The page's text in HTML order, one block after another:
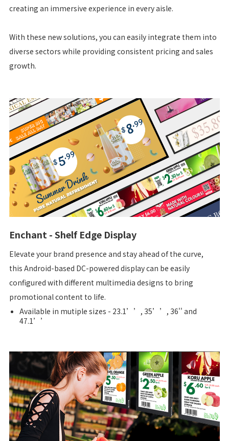
creating an immersive experience in every aisle.
With these new solutions, you can easily integrate them into
diverse sectors while providing consistent pricing and sales
growth.
Enchant - Shelf Edge Display
Elevate your brand presence and stay ahead of the curve,
this Android-based DC-powered display can be easily
configured with different multimedia designs to bring
promotional content to life.
Available in mutiple sizes - 23.1’’, 35’’, 36'' and
47.1’’